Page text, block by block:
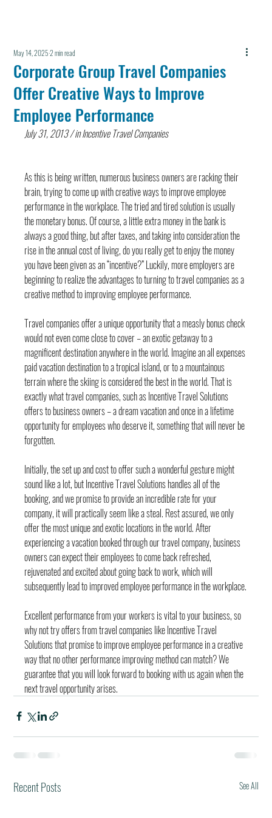
Corporate Group Travel Companies
Offer Creative Ways to Improve
Employee Performance
May 14, 20252 min read
July 31, 2013 / in Incentive Travel Companies
As this is being written, numerous business owners are racking their
brain, trying to come up with creative ways to improve employee
performance in the workplace. The tried and tired solution is usually
the monetary bonus. Of course, a little extra money in the bank is
always a good thing, but after taxes, and taking into consideration the
rise in the annual cost of living, do you really get to enjoy the money
you have been given as an “incentive?” Luckily, more employers are
beginning to realize the advantages to turning to travel companies as a
creative method to improving employee performance.
Travel companies offer a unique opportunity that a measly bonus check
would not even come close to cover – an exotic getaway to a
magnificent destination anywhere in the world. Imagine an all expenses
paid vacation destination to a tropical island, or to a mountainous
terrain where the skiing is considered the best in the world. That is
exactly what travel companies, such as Incentive Travel Solutions
offers to business owners – a dream vacation and once in a lifetime
opportunity for employees who deserve it, something that will never be
forgotten.
Initially, the set up and cost to offer such a wonderful gesture might
sound like a lot, but Incentive Travel Solutions handles all of the
booking, and we promise to provide an incredible rate for your
company, it will practically seem like a steal. Rest assured, we only
offer the most unique and exotic locations in the world. After
experiencing a vacation booked through our travel company, business
owners can expect their employees to come back refreshed,
rejuvenated and excited about going back to work, which will
subsequently lead to improved employee performance in the workplace.
Excellent performance from your workers is vital to your business, so
why not try offers from travel companies like Incentive Travel
Solutions that promise to improve employee performance in a creative
way that no other performance improving method can match? We
guarantee that you will look forward to booking with us again when the
next travel opportunity arises.
Recent Posts See All